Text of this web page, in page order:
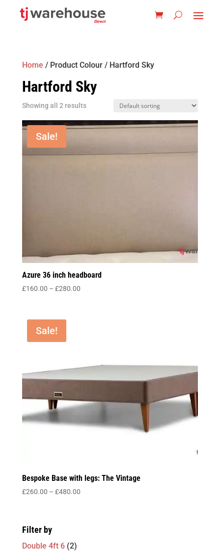
Home / Product Colour / Hartford Sky
Hartford Sky
Showing all 2 results
Sale!
Azure 36 inch headboard
£160.00 – £280.00Price
Sale!
Bespoke Base with legs: The Vintage
£260.00 – £480.00Price
Filter by
Double 4ft 6 (2)